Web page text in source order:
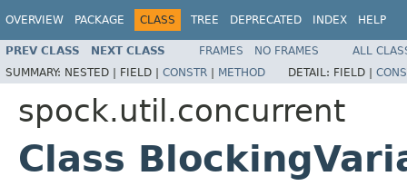
OVERVIEW PACKAGE CLASS TREE DEPRECATED INDEX HELP
PREV CLASS NEXT CLASS FRAMES NO FRAMES
ALL
SUMMARY: NESTED | FIELD | CONSTR | METHOD DETAIL: FIELD |
spock.util.concurrent
Class